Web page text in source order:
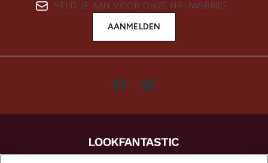
MELD JE AAN VOOR ONZE NIEUWSBRIEF
AANMELDEN